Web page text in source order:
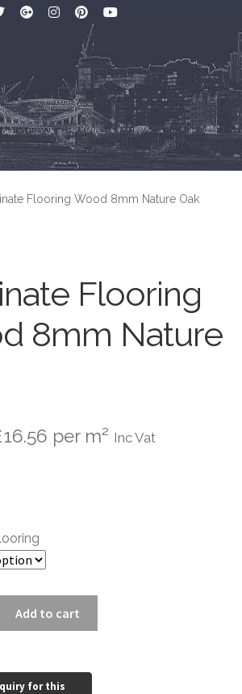
Flooring Wood 8mm Nature Oak
Flooring
8mm Nature
16.56 Price
per m² Inc Vat
Add to cart